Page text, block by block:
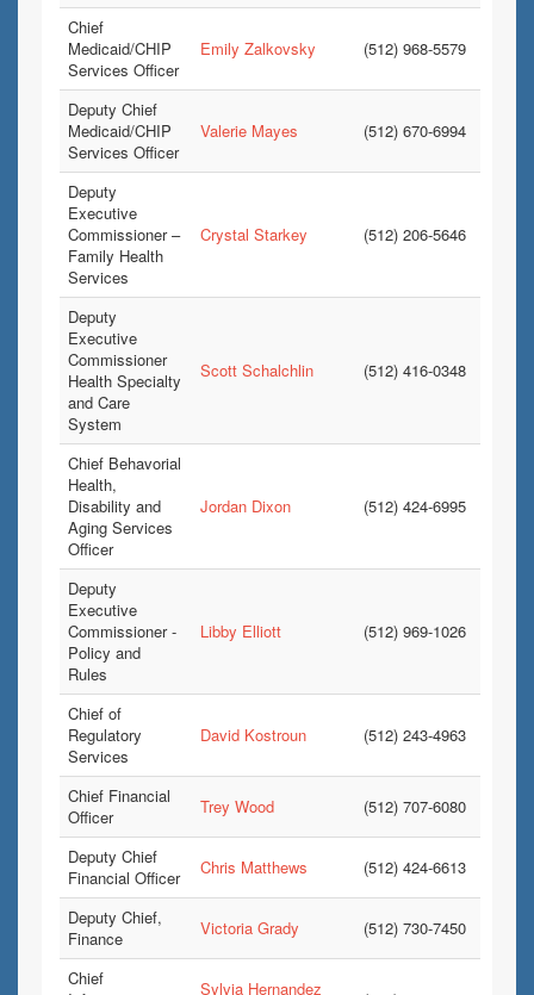
Chief
Medicaid/CHIP
Services Officer
Emily Zalkovsky (512) 968-5579
Deputy Chief
Medicaid/CHIP
Services Officer
Valerie Mayes (512) 670-6994
Deputy
Executive
Commissioner –
Family Health
Services
Crystal Starkey (512) 206-5646
Deputy
Executive
Commissioner
Health Specialty
and Care
System
Scott Schalchlin (512) 416-0348
Chief Behavorial
Health,
Disability and
Aging Services
Officer
Jordan Dixon (512) 424-6995
Deputy
Executive
Commissioner -
Policy and
Rules
Libby Elliott (512) 969-1026
Chief of
Regulatory
Services
David Kostroun (512) 243-4963
Chief Financial
Officer
Trey Wood (512) 707-6080
Deputy Chief
Financial Officer
Chris Matthews (512) 424-6613
Deputy Chief,
Finance
Victoria Grady (512) 730-7450
Chief
Sylvia Hernandez